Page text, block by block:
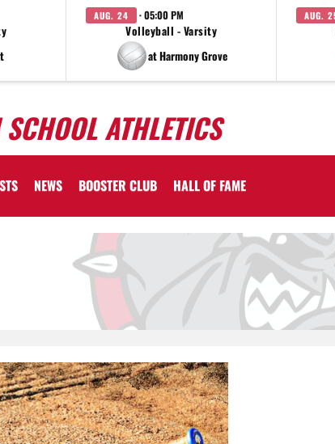
AUG. 24 · 05:00 PM
Volleyball - Varsity
at Harmony Grove
AUG.
ATHLETICS
NEWS BOOSTER CLUB HALL OF FAME